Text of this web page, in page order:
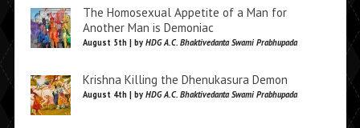
The Homosexual Appetite of a Man for
Another Man is Demoniac
August 5th | by HDG A.C. Bhaktivedanta Swami Prabhupada
Krishna Killing the Dhenukasura Demon
August 4th | by HDG A.C. Bhaktivedanta Swami Prabhupada